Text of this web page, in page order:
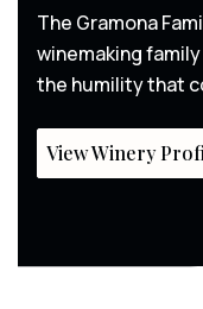
The Gramona
winemaking
the humility that
View Winery